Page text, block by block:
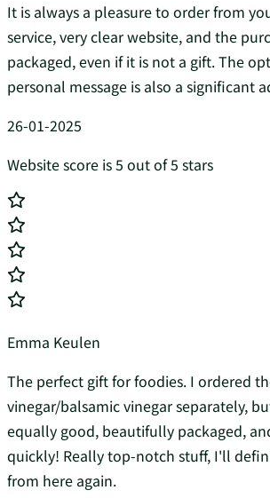
It is always a pleasure to order from
service, very clear website, and the
packaged, even if it is not a gift. The
personal message is also a significant
26-01-2025
Website score is 5 out of 5 stars
Emma Keulen
The perfect gift for foodies. I ordered
vinegar/balsamic vinegar separately,
equally good, beautifully packaged,
quickly! Really top-notch stuff, I'll
from here again.